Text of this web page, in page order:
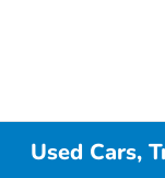
Used Cars,